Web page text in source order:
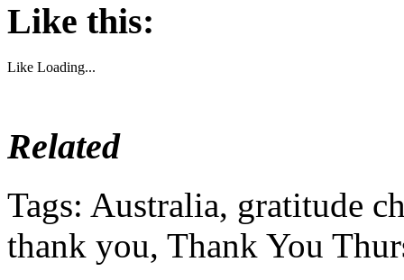
Like this:
Like Loading...
Related
Tags: Australia, gratitude
thank you, Thank You